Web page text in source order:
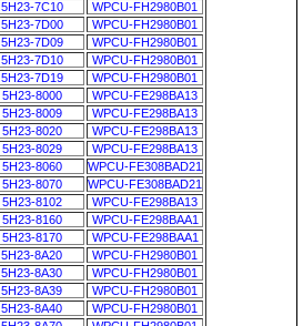
5H23-7C10 WPCU-FH2980B01
5H23-7D00 WPCU-FH2980B01
5H23-7D09 WPCU-FH2980B01
5H23-7D10 WPCU-FH2980B01
5H23-7D19 WPCU-FH2980B01
5H23-8000 WPCU-FE298BA13
5H23-8009 WPCU-FE298BA13
5H23-8020 WPCU-FE298BA13
5H23-8029 WPCU-FE298BA13
5H23-8060 WPCU-FE308BAD21
5H23-8070 WPCU-FE308BAD21
5H23-8102 WPCU-FE298BA13
5H23-8160 WPCU-FE298BAA1
5H23-8170 WPCU-FE298BAA1
5H23-8A20 WPCU-FH2980B01
5H23-8A30 WPCU-FH2980B01
5H23-8A39 WPCU-FH2980B01
5H23-8A40 WPCU-FH2980B01